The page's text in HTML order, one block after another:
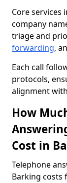
Core services
company
triage and
forwarding,
Each call
protocols,
alignment
How
Cost in
Telephone
Barking costs